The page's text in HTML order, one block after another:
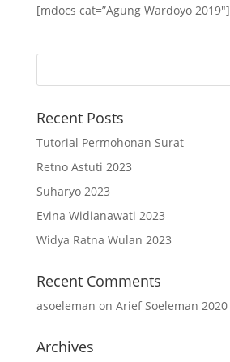
[mdocs cat=”Agung Wardoyo 2019″]
Recent Posts
Tutorial Permohonan Surat
Retno Astuti 2023
Suharyo 2023
Evina Widianawati 2023
Widya Ratna Wulan 2023
Recent Comments
asoeleman on Arief Soeleman 2020
Archives